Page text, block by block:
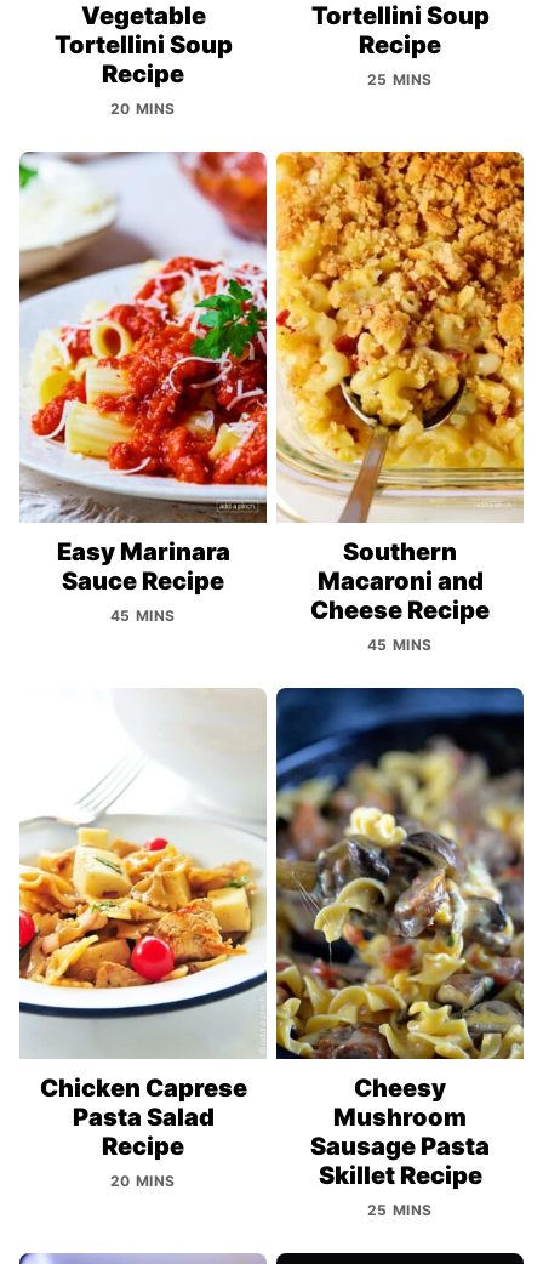
Vegetable
Tortellini Soup
Recipe
20 MINS
Tortellini Soup
Recipe
25 MINS
Easy Marinara
Sauce Recipe
45 MINS
Southern
Macaroni and
Cheese Recipe
45 MINS
Chicken Caprese
Pasta Salad
Recipe
20 MINS
Cheesy
Mushroom
Sausage Pasta
Skillet Recipe
25 MINS